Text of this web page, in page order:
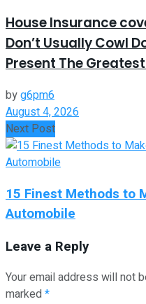
House Insurance
Don’t Usually Cowl
Present The
byg6pm6
August 4, 2026
Next Post
15 Finest Methods to
Automobile
Leave a Reply
Your email address will not
marked*